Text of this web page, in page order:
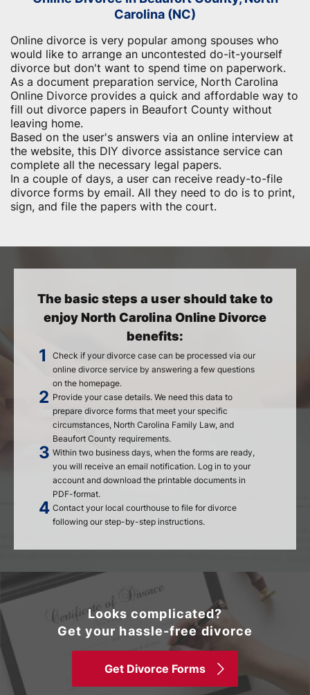
Carolina (NC)
Online divorce is very popular among spouses who
would like to arrange an uncontested do-it-yourself
divorce but don't want to spend time on paperwork.
As a document preparation service, North Carolina
Online Divorce provides a quick and affordable way to
fill out divorce papers in Beaufort County without
leaving home.
Based on the user's answers via an online interview at
the website, this DIY divorce assistance service can
complete all the necessary legal papers.
In a couple of days, a user can receive ready-to-file
divorce forms by email. All they need to do is to print,
sign, and file the papers with the court.
The basic steps a user should take to
enjoy North Carolina Online Divorce
benefits:
Check if your divorce case can be processed via our
online divorce service by answering a few questions
on the homepage.
Provide your case details. We need this data to
prepare divorce forms that meet your specific
circumstances, North Carolina Family Law, and
Beaufort County requirements.
Within two business days, when the forms are ready,
you will receive an email notification. Log in to your
account and download the printable documents in
PDF-format.
Contact your local courthouse to file for divorce
following our step-by-step instructions.
Looks complicated?
Get your hassle-free divorce
Get Divorce Forms